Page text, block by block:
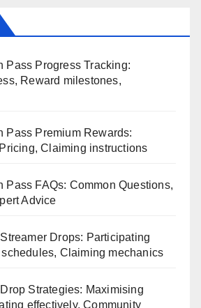
Pass Progress Tracking:
Reward milestones,
Pass Premium Rewards:
Claiming instructions
Pass FAQs: Common Questions,
Advice
Drops: Participating
Claiming mechanics
Strategies: Maximising
effectively, Community